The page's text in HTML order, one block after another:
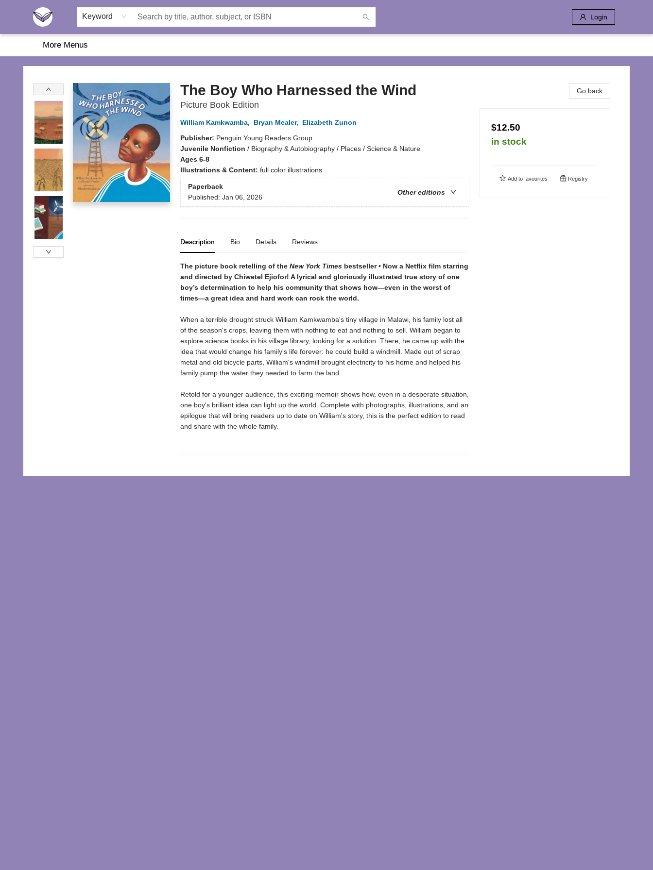
Keyword Login
Home
About Us
Browse
Featured
Katie's Corner
Book Fairs
More Menus
Another Story Education
The Boy Who Harnessed the Wind
Picture Book Edition
William Kamkwamba, Bryan Mealer,
Elizabeth Zunon
Publisher: Penguin Young Readers Group
Juvenile Nonfiction / Biography & Autobiography / Places / Science & Nature
Ages 6-8
Illustrations & Content: full color illustrations
Paperback
Other editions
Published: Jan 06, 2026
Description Bio Details Reviews
The picture book retelling of the New York Times bestseller • Now a Netflix film starring
and directed by Chiwetel Ejiofor! A lyrical and gloriously illustrated true story of one
boy’s determination to help his community that shows how—even in the worst of
times—a great idea and hard work can rock the world.
When a terrible drought struck William Kamkwamba's tiny village in Malawi, his family lost all
of the season's crops, leaving them with nothing to eat and nothing to sell. William began to
explore science books in his village library, looking for a solution. There, he came up with the
idea that would change his family's life forever: he could build a windmill. Made out of scrap
metal and old bicycle parts, William's windmill brought electricity to his home and helped his
family pump the water they needed to farm the land.
Retold for a younger audience, this exciting memoir shows how, even in a desperate situation,
one boy's brilliant idea can light up the world. Complete with photographs, illustrations, and an
epilogue that will bring readers up to date on William's story, this is the perfect edition to read
and share with the whole family.
Go back
$12.50
in stock
Add to favourites Registry